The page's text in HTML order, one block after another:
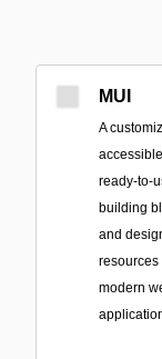
MUI
A
ready-to-
building
and
resources
modern